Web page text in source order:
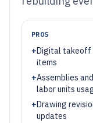
PROS
+Digital takeoff
items
+Assemblies
labor units
+Drawing
updates